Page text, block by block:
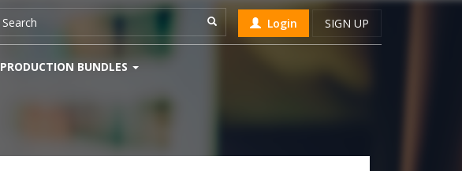
Login SIGN UP
PRODUCTION BUNDLES